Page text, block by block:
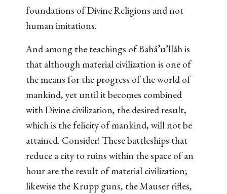
foundations of Divine Religions and not
human imitations.
And among the teachings of Bahá’u’lláh is
that although material civilization is one of
the means for the progress of the world of
mankind, yet until it becomes combined
with Divine civilization, the desired result,
which is the felicity of mankind, will not be
attained. Consider! These battleships that
reduce a city to ruins within the space of an
hour are the result of material civilization;
likewise the Krupp guns, the Mauser rifles,